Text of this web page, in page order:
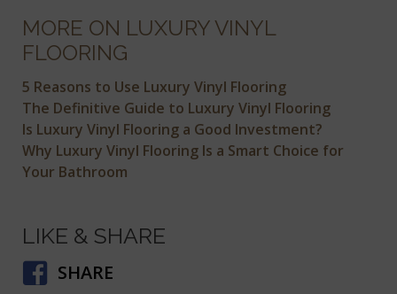
MORE ON LUXURY VINYL
FLOORING
5 Reasons to Use Luxury Vinyl Flooring
The Definitive Guide to Luxury Vinyl Flooring
Is Luxury Vinyl Flooring a Good Investment?
Why Luxury Vinyl Flooring Is a Smart Choice for
Your Bathroom
LIKE & SHARE
SHARE